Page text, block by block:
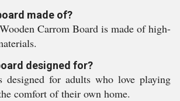
made of?
Carrom Board is made of high-
designed for?
designed for adults who love playing
comfort of their own home.